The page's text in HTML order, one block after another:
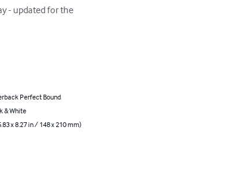
- updated for the
Perfect Bound
& White
x 8.27 in / 148 x 210 mm)